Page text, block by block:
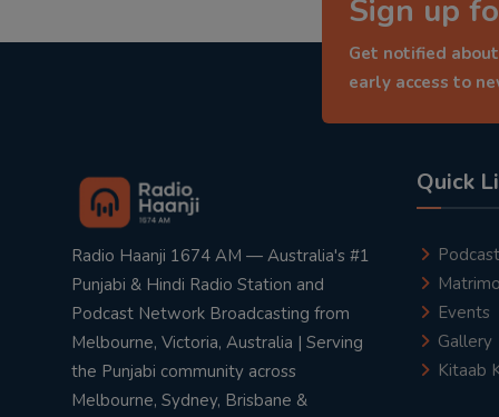
Sign up
Get notified
early access to
Radio Haanji 1674 AM — Australia's #1
Punjabi & Hindi Radio Station and
Podcast Network Broadcasting from
Melbourne, Victoria, Australia | Serving
the Punjabi community across
Melbourne, Sydney, Brisbane &
Quick
Podcast
Events
Gallery
Kitaab